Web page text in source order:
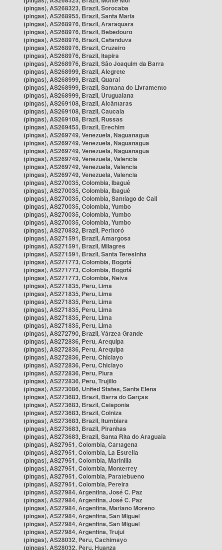
(pingas), AS268323, Brazil, Sorocaba
(pingas), AS268955, Brazil, Santa Maria
(pingas), AS268976, Brazil, Araraquara
(pingas), AS268976, Brazil, Bebedouro
(pingas), AS268976, Brazil, Catanduva
(pingas), AS268976, Brazil, Cruzeiro
(pingas), AS268976, Brazil, Itapira
(pingas), AS268976, Brazil, São Joaquim da Barra
(pingas), AS268999, Brazil, Alegrete
(pingas), AS268999, Brazil, Quaraí
(pingas), AS268999, Brazil, Santana do Livramento
(pingas), AS268999, Brazil, Uruguaiana
(pingas), AS269108, Brazil, Alcântaras
(pingas), AS269108, Brazil, Caucaia
(pingas), AS269108, Brazil, Russas
(pingas), AS269455, Brazil, Erechim
(pingas), AS269749, Venezuela, Naguanagua
(pingas), AS269749, Venezuela, Naguanagua
(pingas), AS269749, Venezuela, Naguanagua
(pingas), AS269749, Venezuela, Valencia
(pingas), AS269749, Venezuela, Valencia
(pingas), AS269749, Venezuela, Valencia
(pingas), AS270035, Colombia, Ibagué
(pingas), AS270035, Colombia, Ibagué
(pingas), AS270035, Colombia, Santiago de Cali
(pingas), AS270035, Colombia, Yumbo
(pingas), AS270035, Colombia, Yumbo
(pingas), AS270035, Colombia, Yumbo
(pingas), AS270832, Brazil, Peritoró
(pingas), AS271591, Brazil, Amargosa
(pingas), AS271591, Brazil, Milagres
(pingas), AS271591, Brazil, Santa Teresinha
(pingas), AS271773, Colombia, Bogotá
(pingas), AS271773, Colombia, Bogotá
(pingas), AS271773, Colombia, Neiva
(pingas), AS271835, Peru, Lima
(pingas), AS271835, Peru, Lima
(pingas), AS271835, Peru, Lima
(pingas), AS271835, Peru, Lima
(pingas), AS271835, Peru, Lima
(pingas), AS271835, Peru, Lima
(pingas), AS272790, Brazil, Várzea Grande
(pingas), AS272836, Peru, Arequipa
(pingas), AS272836, Peru, Arequipa
(pingas), AS272836, Peru, Chiclayo
(pingas), AS272836, Peru, Chiclayo
(pingas), AS272836, Peru, Piura
(pingas), AS272836, Peru, Trujillo
(pingas), AS273086, United States, Santa Elena
(pingas), AS273683, Brazil, Barra do Garças
(pingas), AS273683, Brazil, Caiapônia
(pingas), AS273683, Brazil, Colniza
(pingas), AS273683, Brazil, Itumbiara
(pingas), AS273683, Brazil, Piranhas
(pingas), AS273683, Brazil, Santa Rita do Araguaia
(pingas), AS27951, Colombia, Cartagena
(pingas), AS27951, Colombia, La Estrella
(pingas), AS27951, Colombia, Marinilla
(pingas), AS27951, Colombia, Monterrey
(pingas), AS27951, Colombia, Paratebueno
(pingas), AS27951, Colombia, Pereira
(pingas), AS27984, Argentina, José C. Paz
(pingas), AS27984, Argentina, José C. Paz
(pingas), AS27984, Argentina, Mariano Moreno
(pingas), AS27984, Argentina, San Miguel
(pingas), AS27984, Argentina, San Miguel
(pingas), AS27984, Argentina, Trujui
(pingas), AS28032, Peru, Cachimayo
(pingas), AS28032, Peru, Huanza